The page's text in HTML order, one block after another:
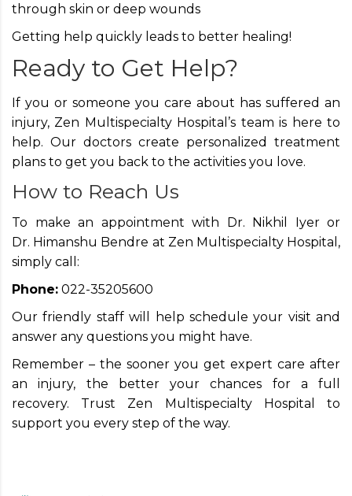
through skin or deep wounds
Getting help quickly leads to better healing!
Ready to Get Help?
If you or someone you care about has suffered an
injury, Zen Multispecialty Hospital’s team is here to
help. Our doctors create personalized treatment
plans to get you back to the activities you love.
How to Reach Us
To make an appointment with Dr. Nikhil Iyer or
Dr. Himanshu Bendre at Zen Multispecialty Hospital,
simply call:
Phone: 022-35205600
Our friendly staff will help schedule your visit and
answer any questions you might have.
Remember – the sooner you get expert care after
an injury, the better your chances for a full
recovery. Trust Zen Multispecialty Hospital to
support you every step of the way.